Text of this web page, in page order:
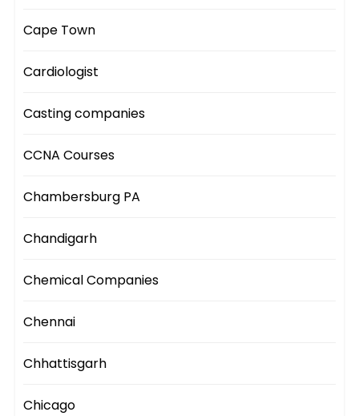
Cape Town
Cardiologist
Casting companies
CCNA Courses
Chambersburg PA
Chandigarh
Chemical Companies
Chennai
Chhattisgarh
Chicago